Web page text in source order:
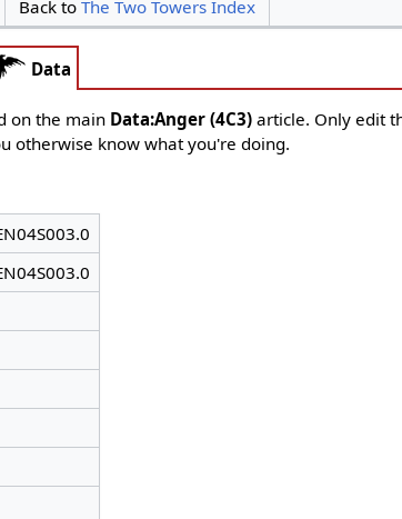
Back toThe Two Towers Index
Data
on the main Data:Anger (4C3) article. Only edit
otherwise know what you're doing.